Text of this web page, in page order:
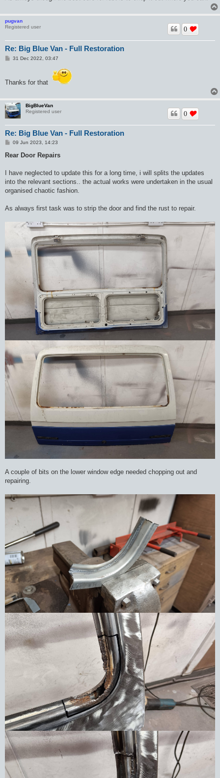
pugvan
Registered user
Re: Big Blue Van - Full Restoration
0
P31 Dec 2022, 03:47
Thanks for that
BigBlueVan
Registered user
Re: Big Blue Van - Full Restoration
0
P
s
09 Jun 2023, 14:23
Rear Door Repairs
I have neglected to update this for a long time, i will splits the updates
into the relevant sections.. the actual works were undertaken in the usual
organised chaotic fashion.
As always first task was to strip the door and find the rust to repair.
A couple of bits on the lower window edge needed chopping out and
repairing.